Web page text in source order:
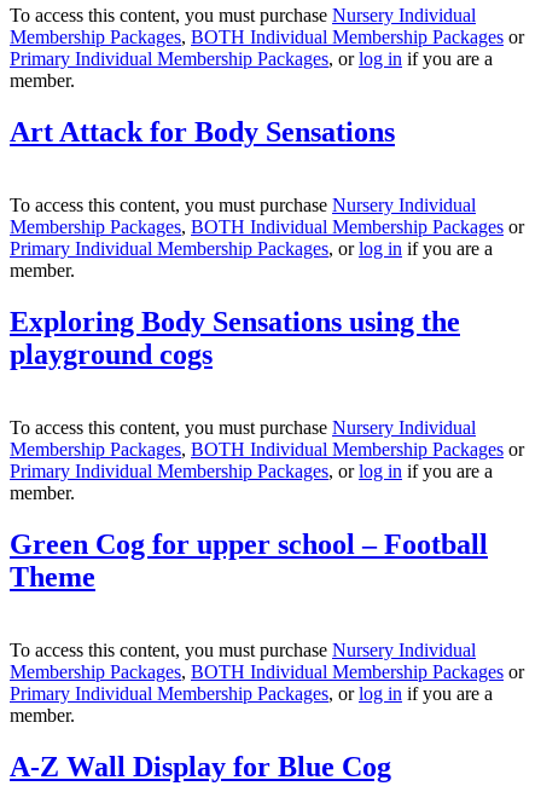
To access this content, you must purchase Nursery Individual
Membership Packages, BOTH Individual Membership Packages or
Primary Individual Membership Packages, orlog in if you are a
member.
Art Attack for Body Sensations
To access this content, you must purchase Nursery Individual
Membership Packages, BOTH Individual Membership Packages or
Primary Individual Membership Packages, orlog in if you are a
member.
Exploring Body Sensations using the
playground cogs
To access this content, you must purchase Nursery Individual
Membership Packages, BOTH Individual Membership Packages or
Primary Individual Membership Packages, orlog in if you are a
member.
Green Cog for upper school – Football
Theme
To access this content, you must purchase Nursery Individual
Membership Packages, BOTH Individual Membership Packages or
Primary Individual Membership Packages, orlog in if you are a
member.
A-Z Wall Display for Blue Cog